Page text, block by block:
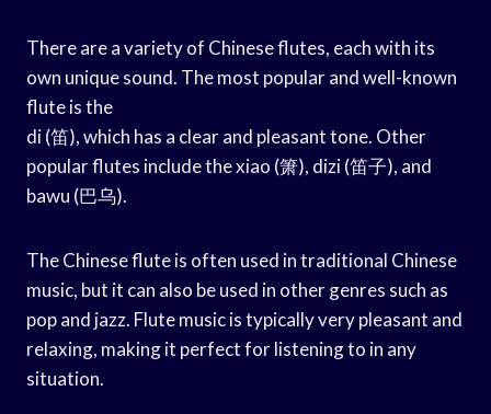
There are a variety of Chinese flutes, each with its
own unique sound. The most popular and well-known
flute is the
di (笛), which has a clear and pleasant tone. Other
popular flutes include the xiao (箫), dizi (笛子), and
bawu (巴乌).
The Chinese flute is often used in traditional Chinese
music, but it can also be used in other genres such as
pop and jazz. Flute music is typically very pleasant and
relaxing, making it perfect for listening to in any
situation.